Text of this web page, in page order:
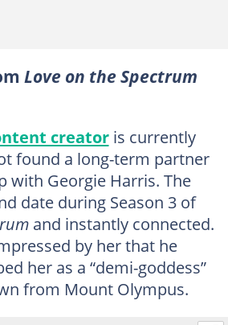
Love on the Spectrum
creatoris currently
found a long-term partner
with Georgie Harris. The
date during Season 3 of
and instantly connected.
by her that he
her as a “demi-goddess”
from Mount Olympus.